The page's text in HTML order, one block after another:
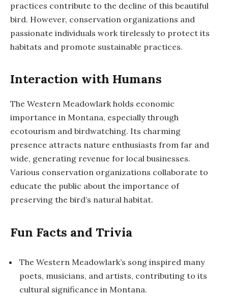
practices contribute to the decline of this beautiful
bird. However, conservation organizations and
passionate individuals work tirelessly to protect its
habitats and promote sustainable practices.
Interaction with Humans
The Western Meadowlark holds economic
importance in Montana, especially through
ecotourism and birdwatching. Its charming
presence attracts nature enthusiasts from far and
wide, generating revenue for local businesses.
Various conservation organizations collaborate to
educate the public about the importance of
preserving the bird’s natural habitat.
Fun Facts and Trivia
The Western Meadowlark’s song inspired many
poets, musicians, and artists, contributing to its
cultural significance in Montana.